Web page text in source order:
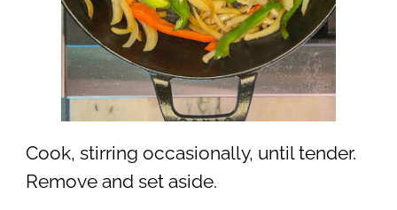
Cook, stirring occasionally, until tender.
Remove and set aside.